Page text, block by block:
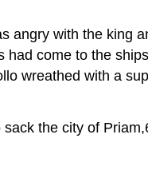
angry with the king
had come to the
wreathed with a
the city of